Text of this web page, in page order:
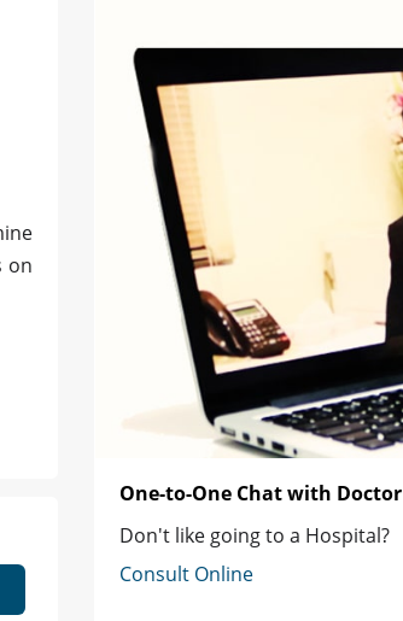
on
One-to-One Chat with Doctor
Don't like going to a Hospital?
Consult Online